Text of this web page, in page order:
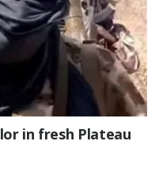
in fresh Plateau